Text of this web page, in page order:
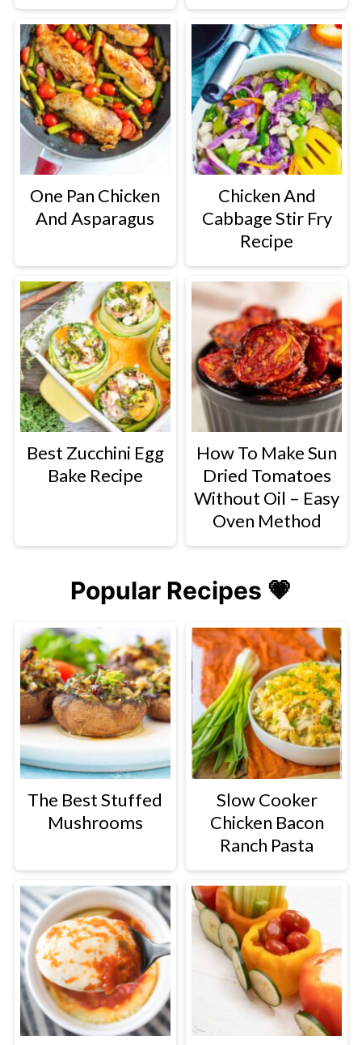
One Pan Chicken
And Asparagus
Chicken And
Cabbage Stir Fry
Recipe
Best Zucchini Egg
Bake Recipe
How To Make Sun
Dried Tomatoes
Without Oil – Easy
Oven Method
Popular Recipes 💗
The Best Stuffed
Mushrooms
Slow Cooker
Chicken Bacon
Ranch Pasta